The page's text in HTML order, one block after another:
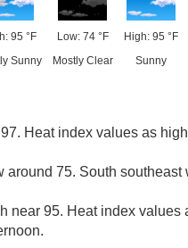
95 °F
Sunny
Low: 74 °F
Mostly Clear
High: 95 °F
Sunny
Heat index values as
around 75. South
near 95. Heat index